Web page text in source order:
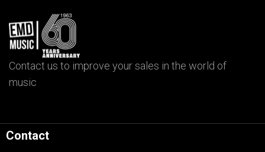
Contact us to improve your sales in the world of
music
Contact